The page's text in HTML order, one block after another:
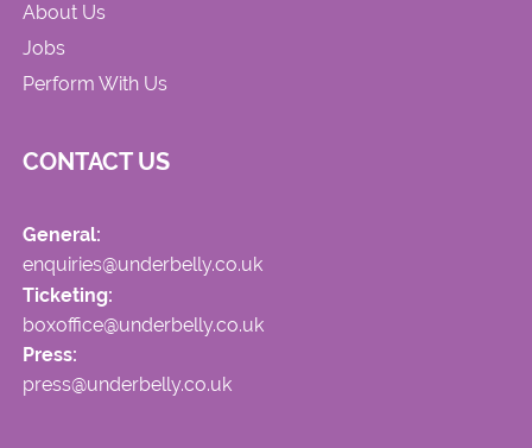
About Us
Jobs
Perform With Us
CONTACT US
General:
enquiries@underbelly.co.uk
Ticketing:
boxoffice@underbelly.co.uk
Press:
press@underbelly.co.uk